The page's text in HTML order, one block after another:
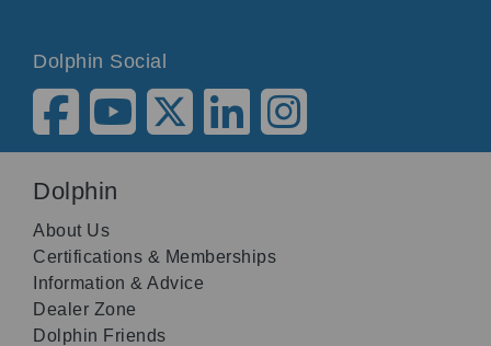
Dolphin Social
Dolphin
About Us
Certifications & Memberships
Information & Advice
Dealer Zone
Dolphin Friends